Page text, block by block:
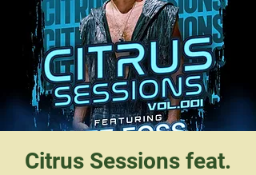
Citrus Sessions feat.